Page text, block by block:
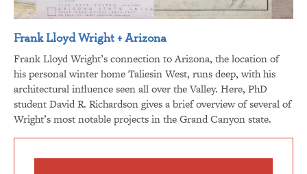
Frank Lloyd Wright + Arizona
Frank Lloyd Wright’s connection to Arizona, the location of
his personal winter home Taliesin West, runs deep, with his
architectural influence seen all over the Valley. Here, PhD
student David R. Richardson gives a brief overview of several of
Wright’s most notable projects in the Grand Canyon state.